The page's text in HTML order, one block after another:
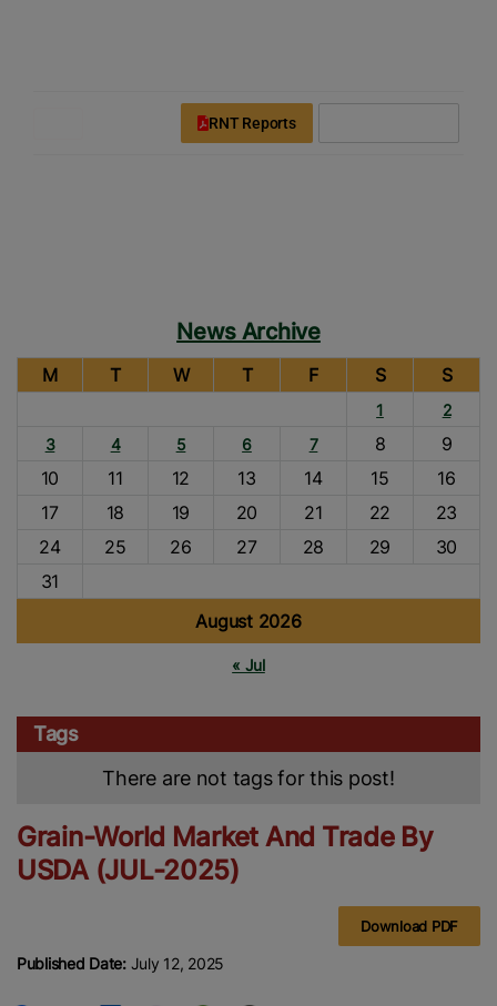
RNT Reports
News Archive
August 2026
M T W T F S S
1
2
3
4 5 6 7 8
9
10
11 12 13 14 15
16
17
18 19 20 21 22
23
24
25 26 27 28 29
30
31
« Jul
Tags
There are not tags for this post!
Grain-World Market And Trade By
USDA (JUL-2025)
Download PDF
Published Date:July 12, 2025